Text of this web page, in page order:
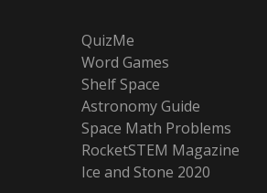
QuizMe
Word Games
Shelf Space
Astronomy Guide
Space Math Problems
RocketSTEM Magazine
Ice and Stone 2020